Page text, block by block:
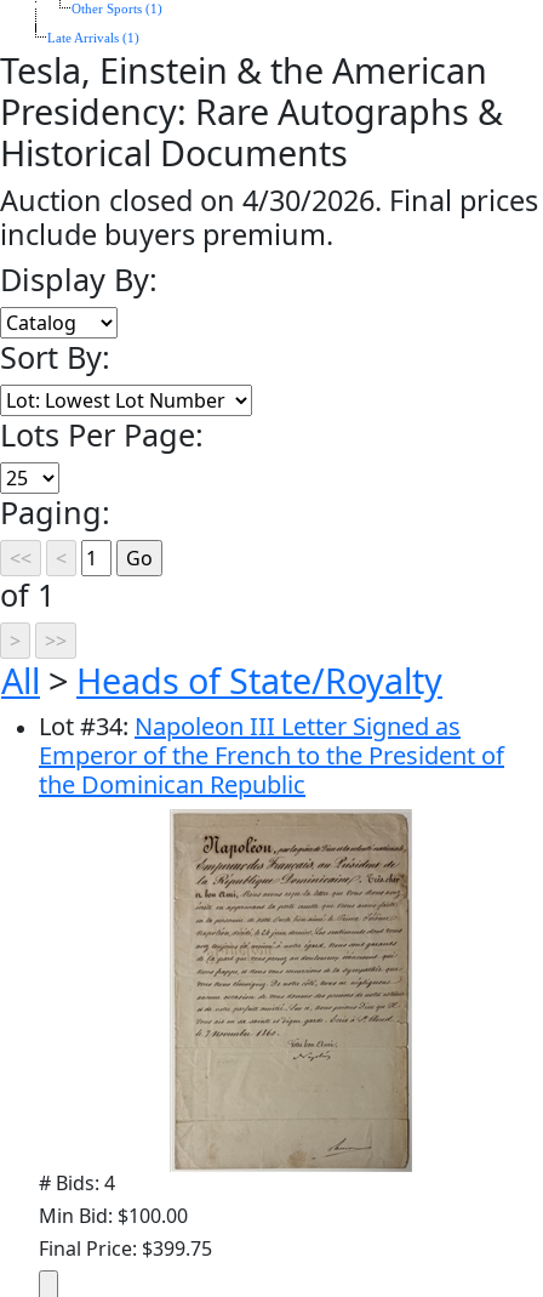
Other Sports (1)
Late Arrivals (1)
Tesla, Einstein & the American
Presidency: Rare Autographs &
Historical Documents
Auction closed on 4/30/2026. Final prices
include buyers premium.
Display By:
Sort By:
Lots Per Page:
Paging:
of 1
All > Heads of State/Royalty
Lot#34: Napoleon III Letter Signed as
Emperor of the French to the President of
the Dominican Republic
# Bids: 4
Min Bid: $100.00
Final Price: $399.75